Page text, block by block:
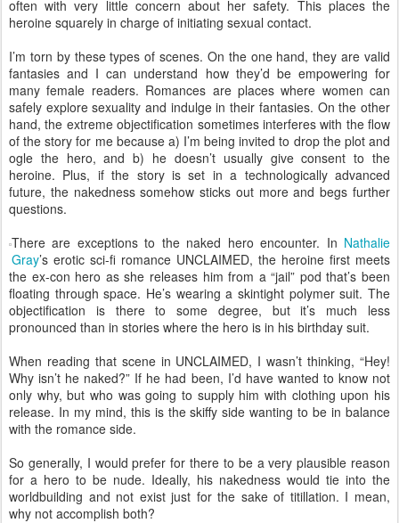
often with very little concern about her safety. This places the
heroine squarely in charge of initiating sexual contact.
I’m torn by these types of scenes. On the one hand, they are valid
fantasies and I can understand how they’d be empowering for
many female readers. Romances are places where women can
safely explore sexuality and indulge in their fantasies. On the other
hand, the extreme objectification sometimes interferes with the flow
of the story for me because a) I’m being invited to drop the plot and
ogle the hero, and b) he doesn’t usually give consent to the
heroine. Plus, if the story is set in a technologically advanced
future, the nakedness somehow sticks out more and begs further
questions.
There are exceptions to the naked hero encounter. In Nathalie
Gray’s erotic sci-fi romance UNCLAIMED, the heroine first meets
the ex-con hero as she releases him from a “jail” pod that’s been
floating through space. He’s wearing a skintight polymer suit. The
objectification is there to some degree, but it’s much less
pronounced than in stories where the hero is in his birthday suit.
When reading that scene in UNCLAIMED, I wasn’t thinking, “Hey!
Why isn’t he naked?” If he had been, I’d have wanted to know not
only why, but who was going to supply him with clothing upon his
release. In my mind, this is the skiffy side wanting to be in balance
with the romance side.
So generally, I would prefer for there to be a very plausible reason
for a hero to be nude. Ideally, his nakedness would tie into the
worldbuilding and not exist just for the sake of titillation. I mean,
why not accomplish both?